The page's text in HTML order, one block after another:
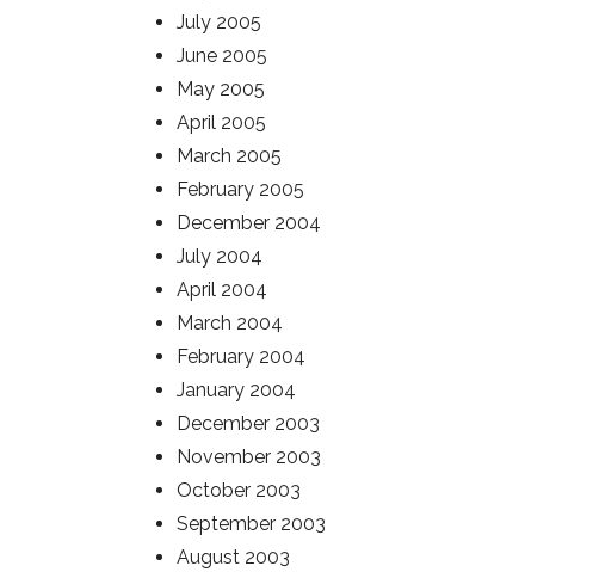
July 2005
June 2005
May 2005
April 2005
March 2005
February 2005
December 2004
July 2004
April 2004
March 2004
February 2004
January 2004
December 2003
November 2003
October 2003
September 2003
August 2003